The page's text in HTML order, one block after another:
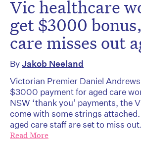
Vic healthcare
get $3000
care misses out
ByJakob Neeland
Victorian Premier Daniel
$3000 payment for aged care
NSW ‘thank you’ payments, the
come with some strings
aged care staff are set to miss out.
Read More